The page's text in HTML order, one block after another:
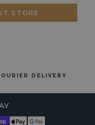
STORE
DELIVERY